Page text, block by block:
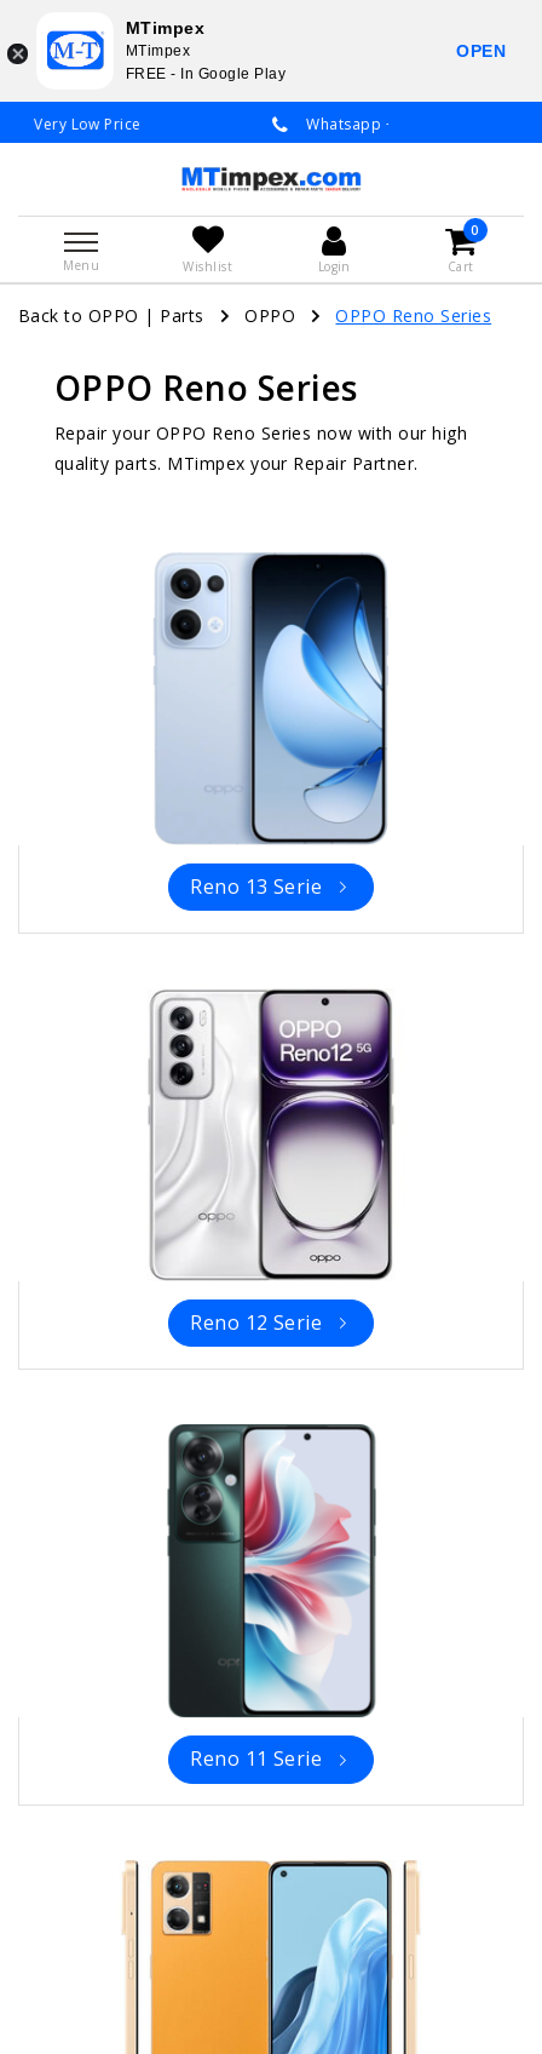
Whatsapp +31 651 919 833 / +31 38 337 3797
Menu Wishlist Login
0
Cart
Back to OPPO | Parts OPPO OPPO Reno Series
OPPO Reno Series
Repair your OPPO Reno Series now with our high
quality parts. MTimpex your Repair Partner.
Reno 13 Serie
Reno 12 Serie
Reno 11 Serie
MTimpex
MTimpex
FREE - In Google Play
OPEN